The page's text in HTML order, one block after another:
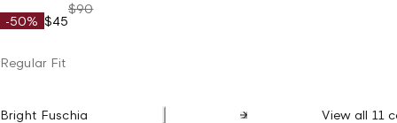
-50% $45
$90
Regular Fit
Bright Fuschia View all 11